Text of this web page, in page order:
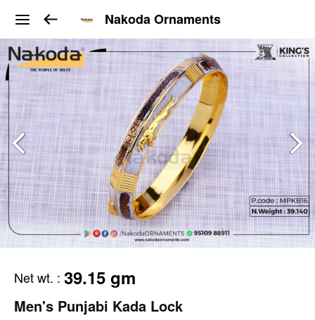
Nakoda Ornaments
Net wt. : 39.15 gm
Men's Punjabi Kada Lock